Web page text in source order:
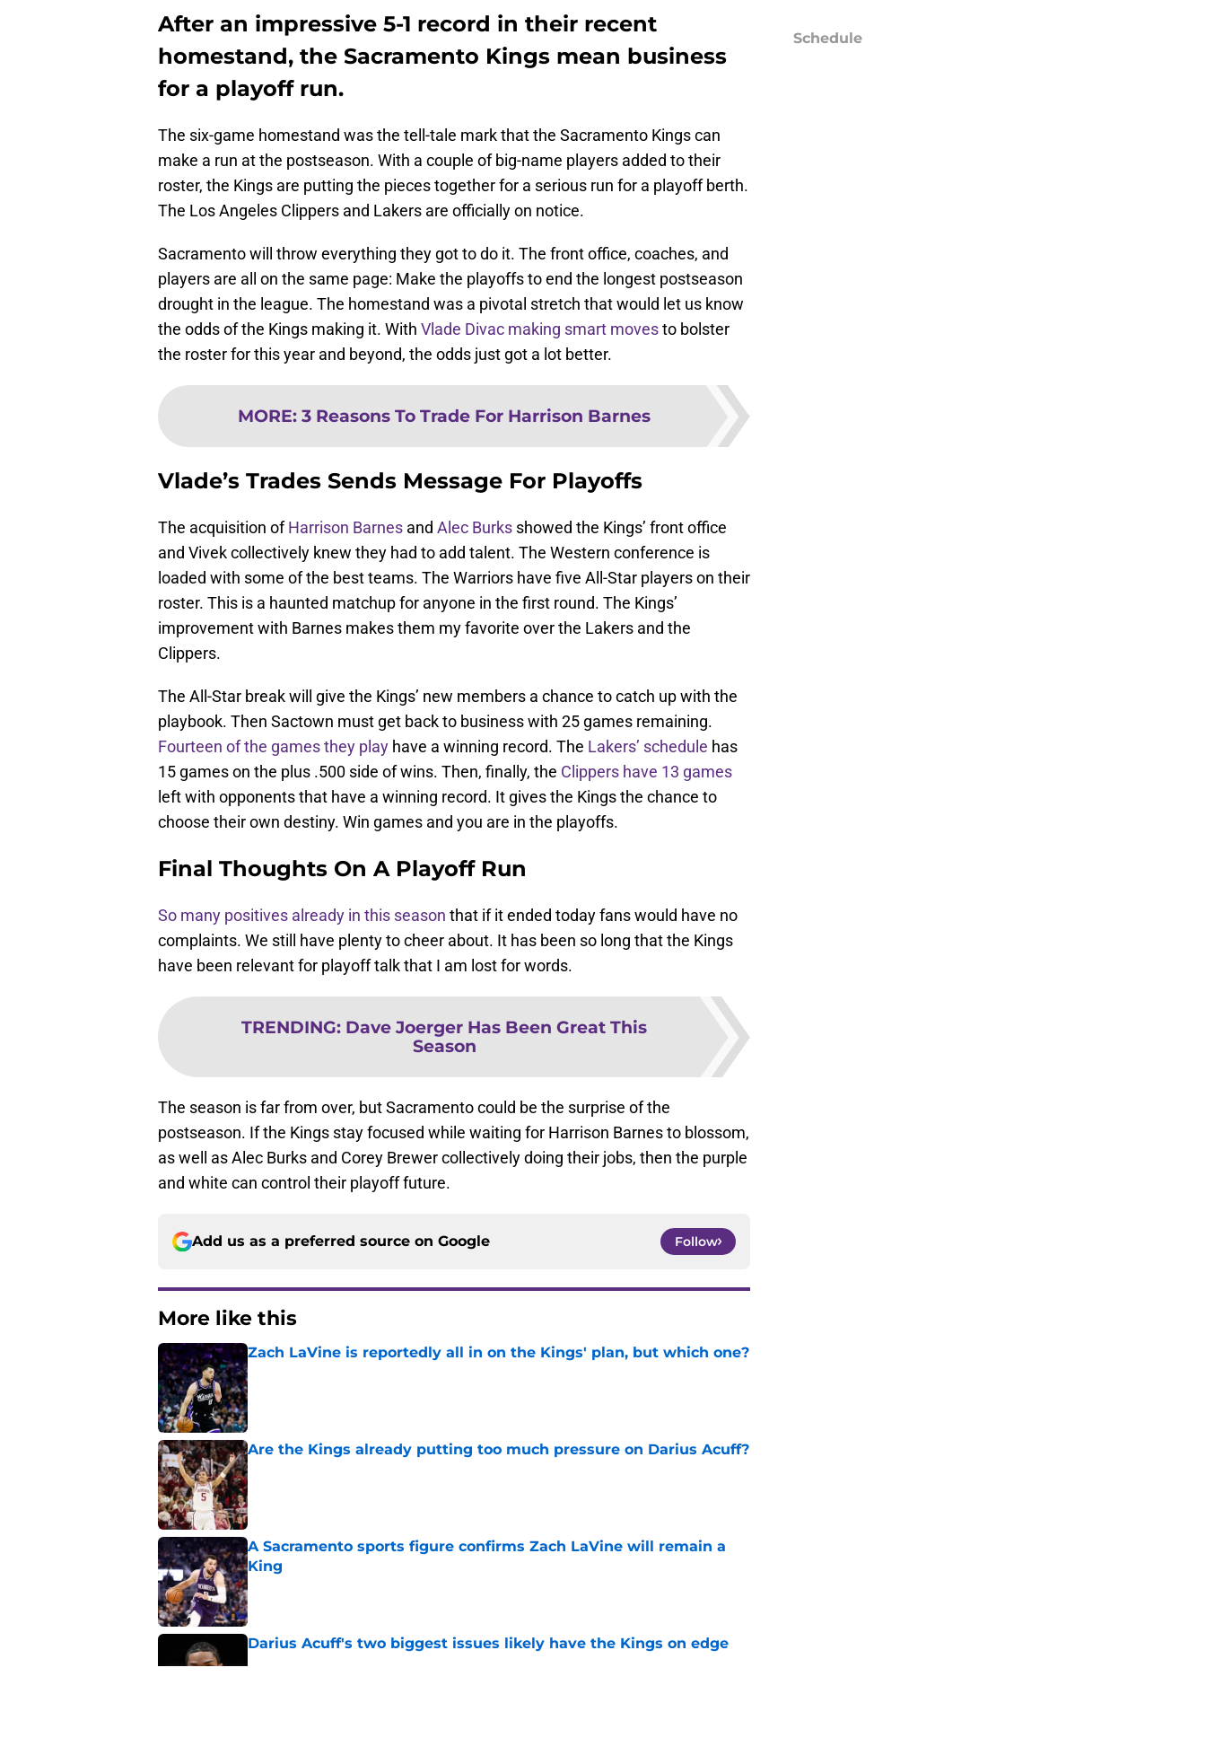
After an impressive 5-1 record in their recent
homestand, the Sacramento Kings mean business
for a playoff run.
The six-game homestand was the tell-tale mark that the Sacramento Kings can
make a run at the postseason. With a couple of big-name players added to their
roster, the Kings are putting the pieces together for a serious run for a playoff berth.
The Los Angeles Clippers and Lakers are officially on notice.
Sacramento will throw everything they got to do it. The front office, coaches, and
players are all on the same page: Make the playoffs to end the longest postseason
drought in the league. The homestand was a pivotal stretch that would let us know
the odds of the Kings making it. With Vlade Divac making smart movesto bolster
the roster for this year and beyond, the odds just got a lot better.
MORE: 3 Reasons To Trade For Harrison Barnes
Vlade’s Trades Sends Message For Playoffs
The acquisition ofHarrison Barnes and Alec Burks showed the Kings’ front office
and Vivek collectively knew they had to add talent. The Western conference is
loaded with some of the best teams. The Warriors have five All-Star players on their
roster. This is a haunted matchup for anyone in the first round. The Kings’
improvement with Barnes makes them my favorite over the Lakers and the
Clippers.
The All-Star break will give the Kings’ new members a chance to catch up with the
playbook. Then Sactown must get back to business with 25 games remaining.
Fourteen of the games they play have a winning record. The Lakers’ schedule has
15 games on the plus .500 side of wins. Then, finally, the Clippers have 13 games
left with opponents that have a winning record. It gives the Kings the chance to
choose their own destiny. Win games and you are in the playoffs.
Final Thoughts On A Playoff Run
So many positives already in this season that if it ended today fans would have no
complaints. We still have plenty to cheer about. It has been so long that the Kings
have been relevant for playoff talk that I am lost for words.
TRENDING: Dave Joerger Has Been Great This
Season
The season is far from over, but Sacramento could be the surprise of the
postseason. If the Kings stay focused while waiting for Harrison Barnes to blossom,
as well as Alec Burks and Corey Brewer collectively doing their jobs, then the purple
and white can control their playoff future.
Add us as a preferred source on Google Follow
More like this
Zach LaVine is reportedly all in on the Kings' plan, but which one?
Published by on Invalid Date
Are the Kings already putting too much pressure on Darius Acuff?
Published by on Invalid Date
A Sacramento sports figure confirms Zach LaVine will remain a
King
Published by on Invalid Date
Darius Acuff's two biggest issues likely have the Kings on edge
Schedule